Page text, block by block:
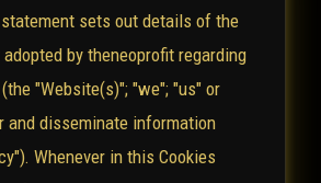
sets out details of the
by theneoprofit regarding
"Website(s)"; "we"; "us" or
and disseminate information
Whenever in this Cookies